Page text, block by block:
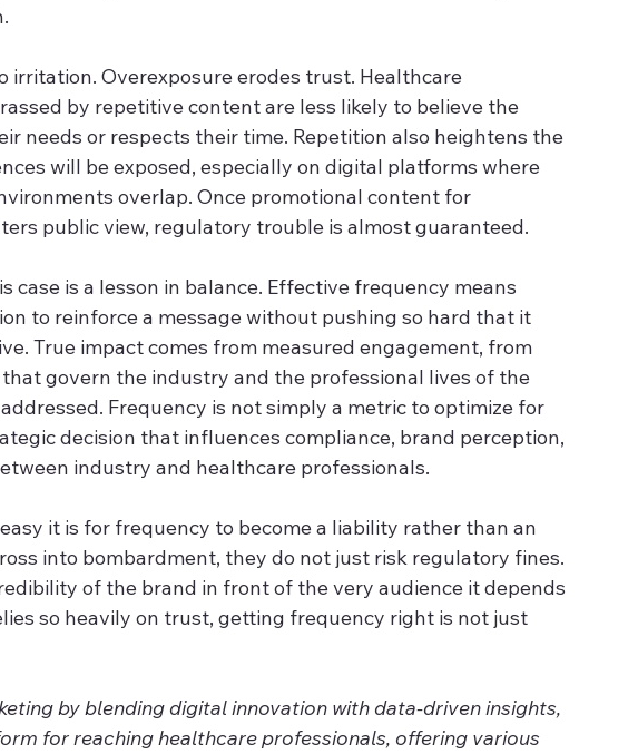
irritation. Overexposure erodes trust. Healthcare
by repetitive content are less likely to believe the
needs or respects their time. Repetition also heightens the
will be exposed, especially on digital platforms where
overlap. Once promotional content for
public view, regulatory trouble is almost guaranteed.
case is a lesson in balance. Effective frequency means
to reinforce a message without pushing so hard that it
True impact comes from measured engagement, from
govern the industry and the professional lives of the
Frequency is not simply a metric to optimize for
decision that influences compliance, brand perception,
industry and healthcare professionals.
it is for frequency to become a liability rather than an
into bombardment, they do not just risk regulatory fines.
of the brand in front of the very audience it depends
so heavily on trust, getting frequency right is not just
by blending digital innovation with data-driven insights,
for reaching healthcare professionals, offering various